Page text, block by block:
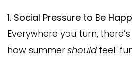
1. Social Pressure to Be
Everywhere you turn,
how summer should feel: